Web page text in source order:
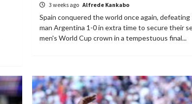
3 weeks ago Alfrede Kankabo
Spain conquered the world once again, defeating
man Argentina 1-0 in extra time to secure their
men's World Cup crown in a tempestuous final...